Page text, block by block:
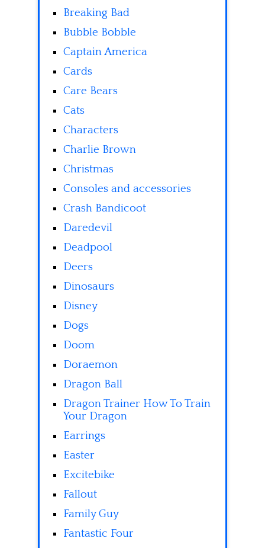
Breaking Bad
Bubble Bobble
Captain America
Cards
Care Bears
Cats
Characters
Charlie Brown
Christmas
Consoles and accessories
Crash Bandicoot
Daredevil
Deadpool
Deers
Dinosaurs
Disney
Dogs
Doom
Doraemon
Dragon Ball
Dragon Trainer How To Train
Your Dragon
Earrings
Easter
Excitebike
Fallout
Family Guy
Fantastic Four